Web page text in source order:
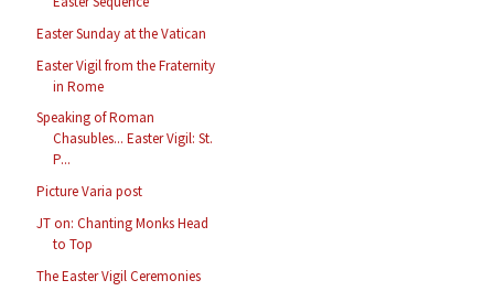
Easter Sunday at the Vatican
Easter Vigil from the Fraternity
in Rome
Speaking of Roman
Chasubles... Easter Vigil: St.
P...
Picture Varia post
JT on: Chanting Monks Head
to Top
The Easter Vigil Ceremonies